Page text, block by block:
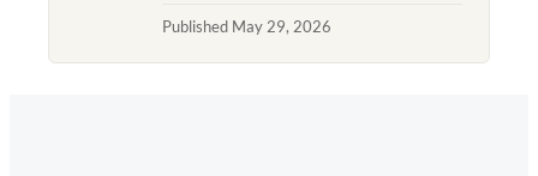
Published May 29, 2026